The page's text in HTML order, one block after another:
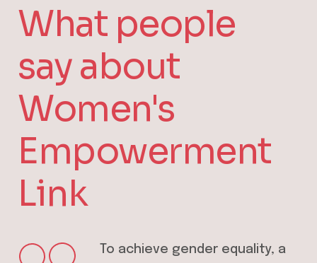
What people
say about
Women's
Empowerment
Link
stopping
To achieve gender equality, a